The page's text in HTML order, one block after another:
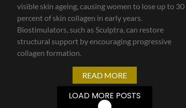
visible skin ageing, causing women to lose up to 30
percent of skin collagen in early years.
Biostimulators, such as Sculptra, can restore
structural support by encouraging progressive
collagen formation.
READ MORE
LOAD MORE POSTS